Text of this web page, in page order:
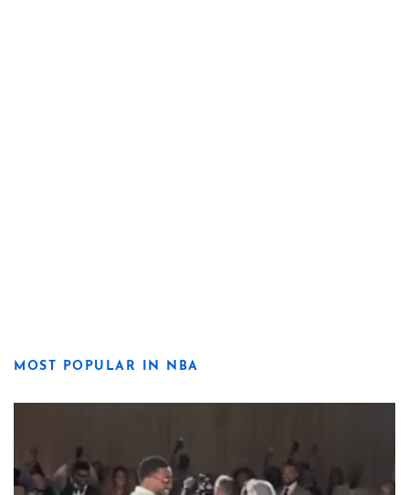
MOST POPULAR IN NBA